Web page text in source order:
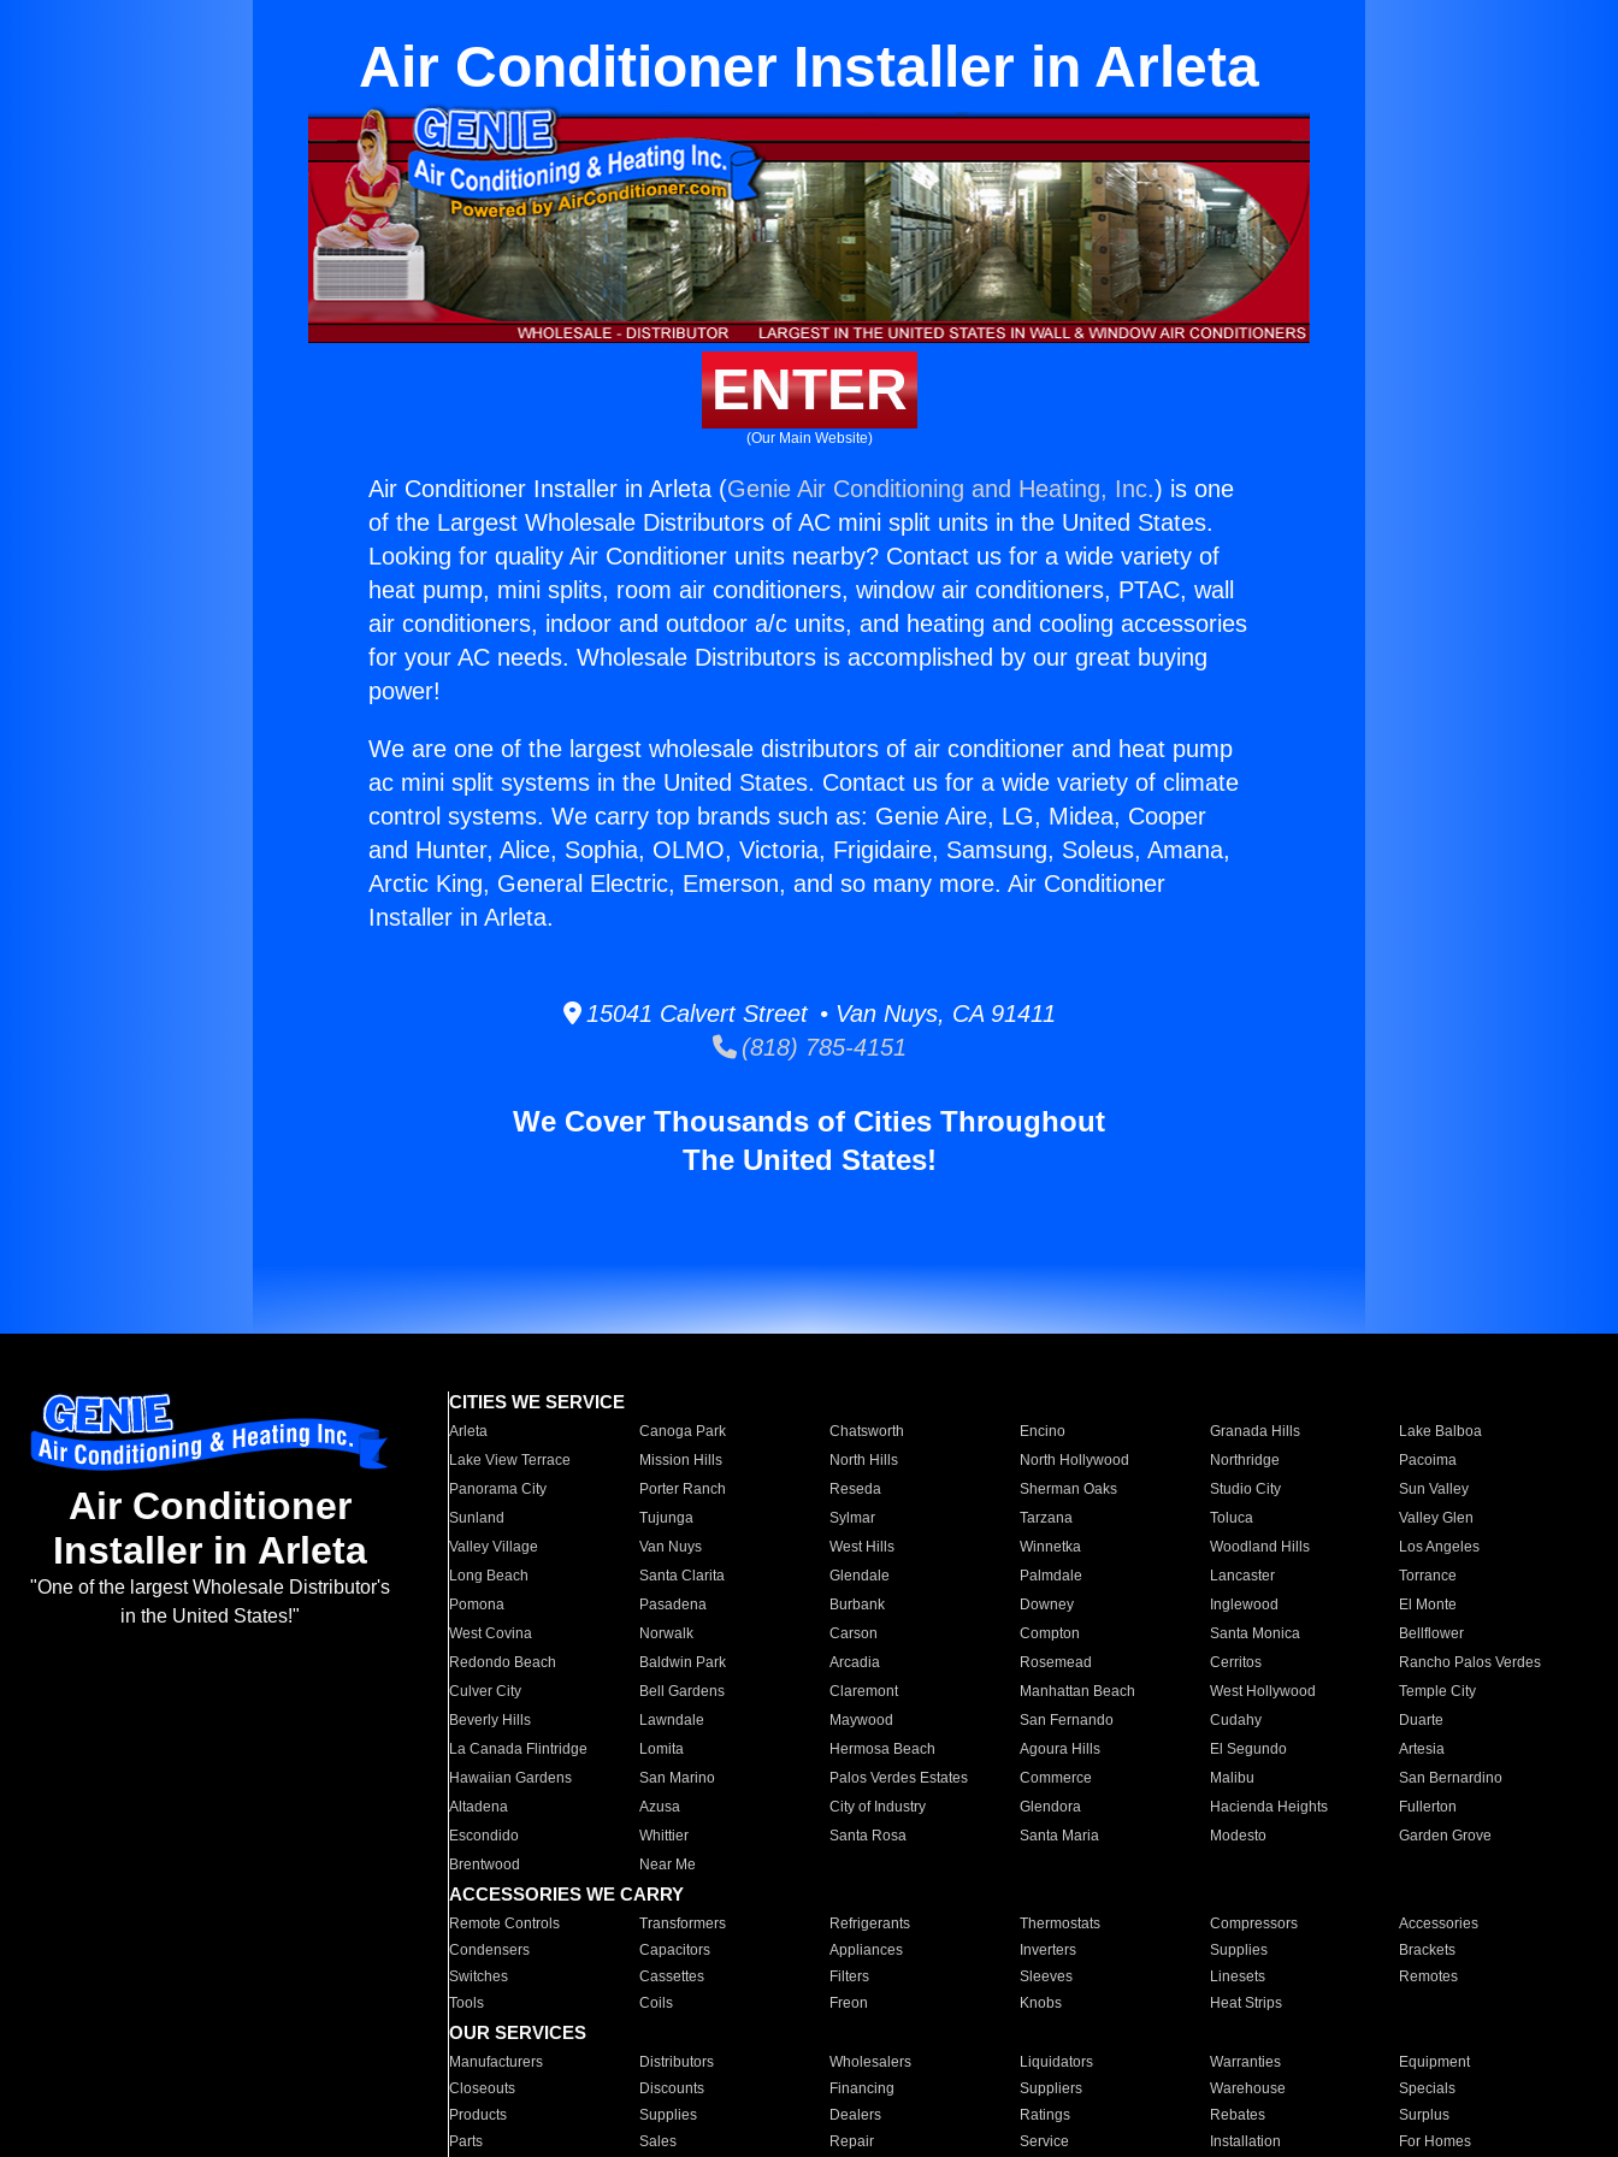
Air Conditioner Installer in Arleta
ENTER
(Our Main Website)
Air Conditioner Installer in Arleta (Genie Air Conditioning and Heating, Inc.) is one
of the Largest Wholesale Distributors of AC mini split units in the United States.
Looking for quality Air Conditioner units nearby? Contact us for a wide variety of
heat pump, mini splits, room air conditioners, window air conditioners, PTAC, wall
air conditioners, indoor and outdoor a/c units, and heating and cooling accessories
for your AC needs. Wholesale Distributors is accomplished by our great buying
power!
We are one of the largest wholesale distributors of air conditioner and heat pump
ac mini split systems in the United States. Contact us for a wide variety of climate
control systems. We carry top brands such as: Genie Aire, LG, Midea, Cooper
and Hunter, Alice, Sophia, OLMO, Victoria, Frigidaire, Samsung, Soleus, Amana,
Arctic King, General Electric, Emerson, and so many more. Air Conditioner
Installer in Arleta.
15041 Calvert Street • Van Nuys, CA 91411
(818) 785-4151
We Cover Thousands of Cities Throughout
The United States!
Air Conditioner
Installer in Arleta
"One of the largest Wholesale Distributor's
in the United States!"
CITIES WE SERVICE
Arleta Canoga Park Chatsworth Encino Granada Hills
Lake Balboa
Lake View Terrace
Mission Hills North Hills North Hollywood Northridge
Pacoima
Panorama City
Porter Ranch Reseda Sherman Oaks Studio City
Sun Valley
Sunland
Tujunga Sylmar Tarzana Toluca
Valley Glen
Valley Village
Van Nuys West Hills Winnetka Woodland Hills
Los Angeles
Long Beach
Santa Clarita Glendale Palmdale Lancaster
Torrance
Pomona
Pasadena Burbank Downey Inglewood
El Monte
West Covina
Norwalk Carson Compton Santa Monica
Bellflower
Redondo Beach
Baldwin Park Arcadia Rosemead Cerritos
Rancho Palos Verdes
Culver City
Bell Gardens Claremont Manhattan Beach West Hollywood
Temple City
Beverly Hills
Lawndale Maywood San Fernando Cudahy
Duarte
La Canada Flintridge
Lomita Hermosa Beach Agoura Hills El Segundo
Artesia
Hawaiian Gardens
San Marino Palos Verdes Estates Commerce Malibu
San Bernardino
Altadena
Azusa City of Industry Glendora Hacienda Heights
Fullerton
Escondido
Whittier Santa Rosa Santa Maria Modesto
Garden Grove
Brentwood
Near Me
ACCESSORIES WE CARRY
Remote Controls Transformers Refrigerants Thermostats Compressors
Accessories
Condensers
Capacitors Appliances Inverters Supplies
Brackets
Switches
Cassettes Filters Sleeves Linesets
Remotes
Tools
Coils Freon Knobs Heat Strips
OUR SERVICES
Manufacturers Distributors Wholesalers Liquidators Warranties
Equipment
Closeouts
Discounts Financing Suppliers Warehouse
Specials
Products
Supplies Dealers Ratings Rebates
Surplus
Parts
Sales Repair Service Installation For Homes